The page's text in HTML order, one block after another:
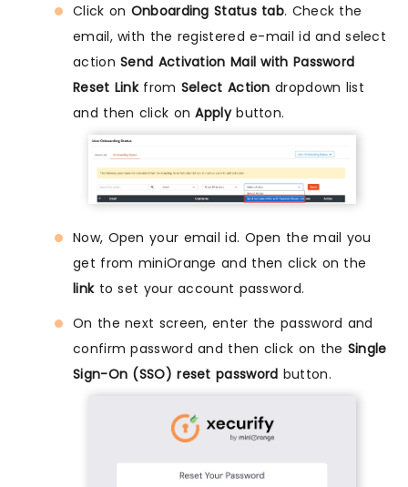
Click on Onboarding Status tab. Check the
email, with the registered e-mail id and select
actionSend Activation Mail with Password
Reset Linkfrom Select Action dropdown list
and then click onApplybutton.
Now, Open your email id. Open the mail you
get from miniOrange and then click on the
linkto set your account password.
On the next screen, enter the password and
confirm password and then click on the Single
Sign-On (SSO) reset password button.